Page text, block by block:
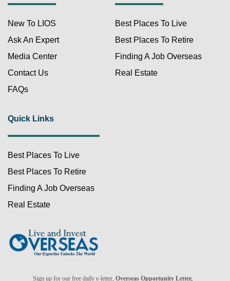
Already a member?
New To LIOS
Ask An Expert
Media Center
Contact Us
FAQs
Quick Links
Best Places To Live
Best Places To Retire
Finding A Job Overseas
Real Estate
Best Places To Live
Best Places To Retire
Finding A Job Overseas
Real Estate
Sign up for our free daily e-letter,Overseas Opportunity Letter,